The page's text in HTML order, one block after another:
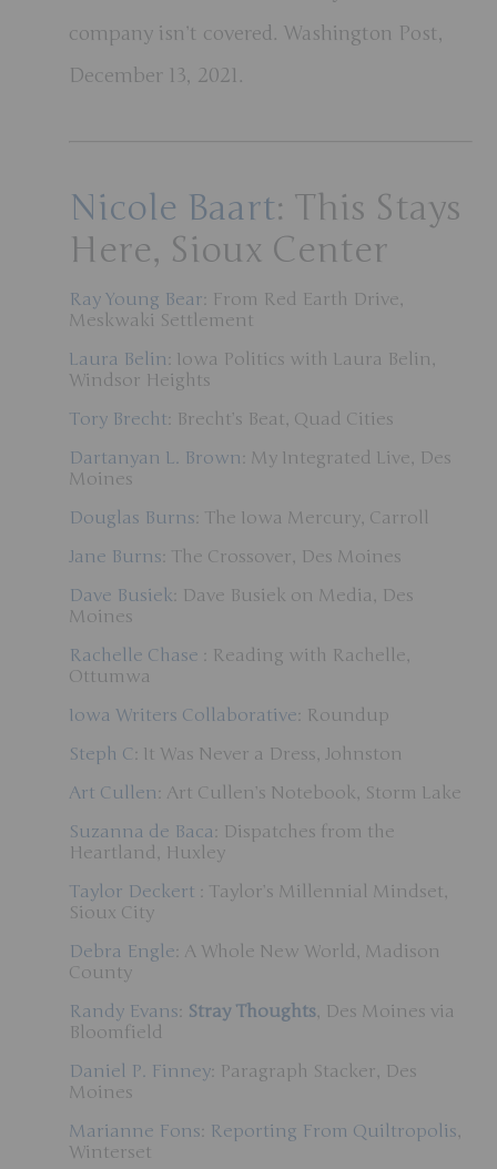
company isn’t covered. Washington Post,
December 13, 2021.
Nicole Baart: This Stays
Here, Sioux Center
Ray Young Bear: From Red Earth Drive,
Meskwaki Settlement
Laura Belin: Iowa Politics with Laura Belin,
Windsor Heights
Tory Brecht: Brecht’s Beat, Quad Cities
Dartanyan L. Brown: My Integrated Live, Des
Moines
Douglas Burns: The Iowa Mercury, Carroll
Jane Burns: The Crossover, Des Moines
Dave Busiek: Dave Busiek on Media, Des
Moines
Rachelle Chase : Reading with Rachelle,
Ottumwa
Iowa Writers Collaborative: Roundup
Steph C: It Was Never a Dress, Johnston
Art Cullen: Art Cullen’s Notebook, Storm Lake
Suzanna de Baca: Dispatches from the
Heartland, Huxley
Taylor Deckert : Taylor’s Millennial Mindset,
Sioux City
Debra Engle: A Whole New World, Madison
County
Randy Evans: Stray Thoughts, Des Moines via
Bloomfield
Daniel P. Finney: Paragraph Stacker, Des
Moines
Marianne Fons: Reporting From Quiltropolis,
Winterset